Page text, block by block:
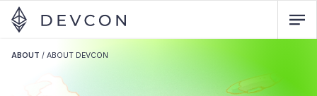
ABOUT / ABOUT DEVCON